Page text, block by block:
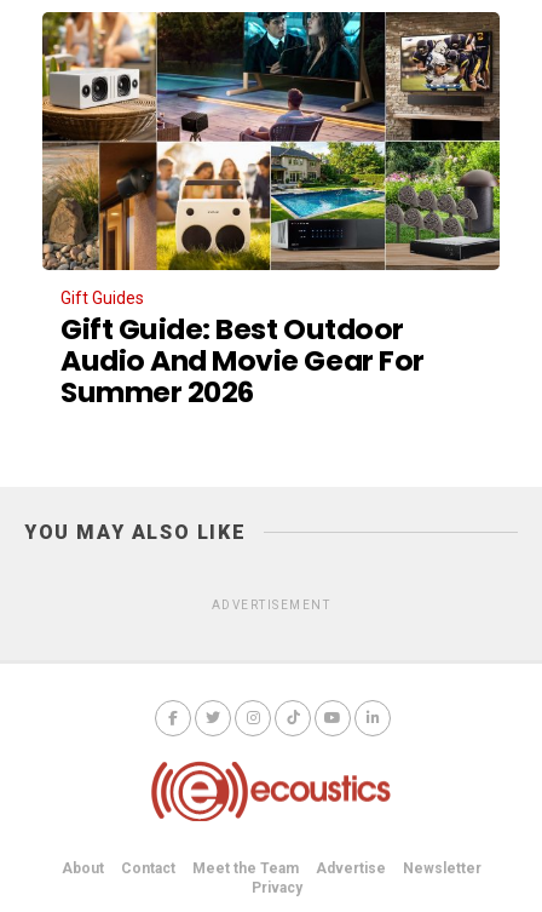
Gift Guides
Gift Guide: Best Outdoor
Audio And Movie Gear For
Summer 2026
YOU MAY ALSO LIKE
ADVERTISEMENT
About Contact Meet the Team Advertise
Newsletter
Privacy